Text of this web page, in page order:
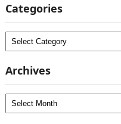
Categories
Categories
Archives
Archives